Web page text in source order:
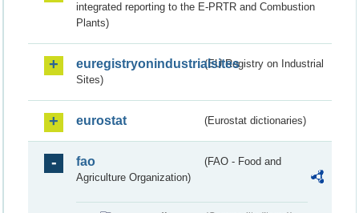
integrated reporting to the E-PRTR and Combustion
Plants)
euregistryonindustrialsites(EU Registry on Industrial
Sites)
eurostat (Eurostat dictionaries)
fao
(FAO - Food and
Agriculture Organization)